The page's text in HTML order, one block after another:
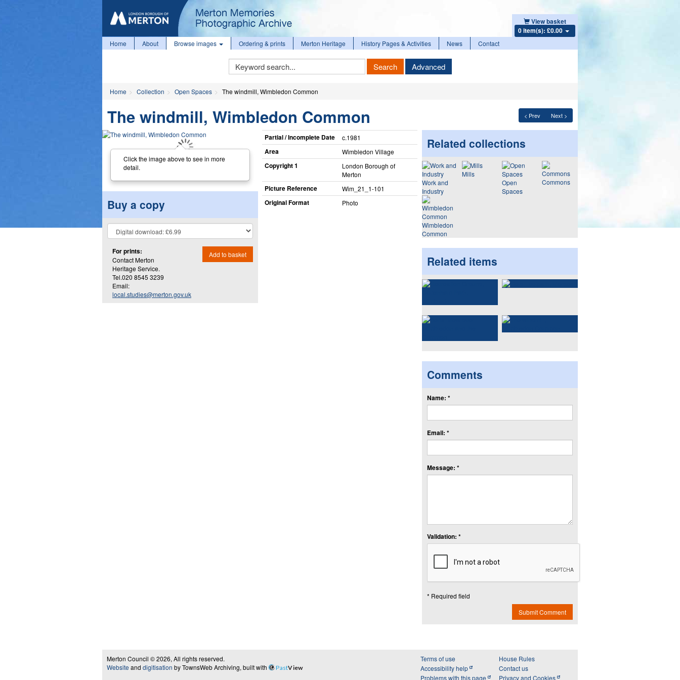
View basket
0 item(s): £0.00
Home About Browse images Ordering & prints Merton Heritage History Pages & Activities News Contact
Keyword
Search
Search Advanced
Home Collection Open Spaces The windmill, Wimbledon Common
< Prev Next >
The windmill, Wimbledon Common
Click the image above to see in more
detail.
Buy a copy
For prints:
Contact Merton
Heritage Service.
Tel.020 8545 3239
Email:
local.studies@merton.gov.uk
Add to basket
Partial / Incomplete Date c.1981
Area Wimbledon Village
Copyright 1
London Borough of
Merton
Picture Reference Wim_​21_​1-101
Original Format Photo
Related collections
Work and
Industry
Mills
Open
Spaces
Commons
Wimbledon
Common
Related items
Comments
Name: *
Email: *
Message: *
Validation: *
* Required field
Submit Comment
Merton Council © 2026, All rights reserved.
Website and digitisation by TownsWeb Archiving, built with PastView
Terms of use
Accessibility help
Problems with this page
House Rules
Contact us
Privacy and Cookies